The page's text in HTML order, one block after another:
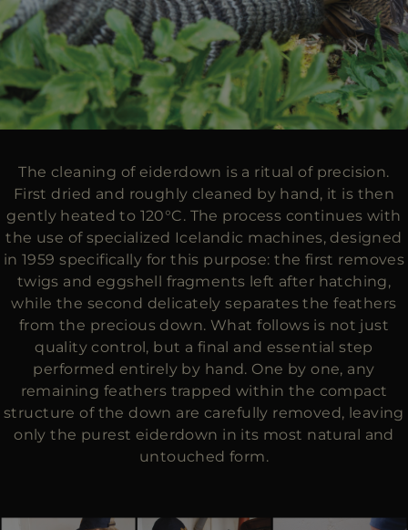
The cleaning of eiderdown is a ritual of precision.
First dried and roughly cleaned by hand, it is then
gently heated to 120°C. The process continues with
the use of specialized Icelandic machines, designed
in 1959 specifically for this purpose: the first removes
twigs and eggshell fragments left after hatching,
while the second delicately separates the feathers
from the precious down. What follows is not just
quality control, but a final and essential step
performed entirely by hand. One by one, any
remaining feathers trapped within the compact
structure of the down are carefully removed, leaving
only the purest eiderdown in its most natural and
untouched form.